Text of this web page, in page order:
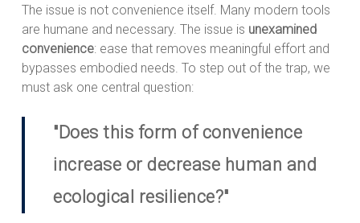
The issue is not convenience itself. Many modern tools
are humane and necessary. The issue is unexamined
convenience: ease that removes meaningful effort and
bypasses embodied needs. To step out of the trap, we
must ask one central question:
"Does this form of convenience
increase or decrease human and
ecological resilience?"